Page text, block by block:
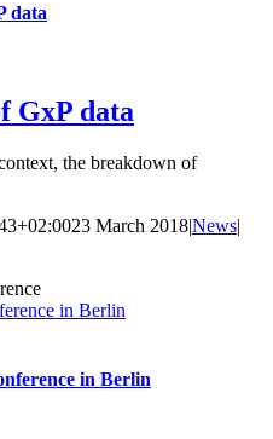
data
GxP data
the breakdown of
23 March 2018|News|
in Berlin
in Berlin